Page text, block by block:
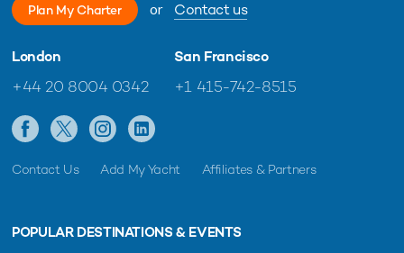
Plan My Charter or Contact us
London
+44 20 8004 0342
San Francisco
+1 415-742-8515
Contact Us Add My Yacht Affiliates & Partners
POPULAR DESTINATIONS & EVENTS